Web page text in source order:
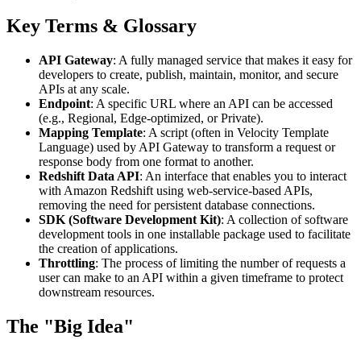
Key Terms & Glossary
API Gateway: A fully managed service that makes it easy for
developers to create, publish, maintain, monitor, and secure
APIs at any scale.
Endpoint: A specific URL where an API can be accessed
(e.g., Regional, Edge-optimized, or Private).
Mapping Template: A script (often in Velocity Template
Language) used by API Gateway to transform a request or
response body from one format to another.
Redshift Data API: An interface that enables you to interact
with Amazon Redshift using web-service-based APIs,
removing the need for persistent database connections.
SDK (Software Development Kit): A collection of software
development tools in one installable package used to facilitate
the creation of applications.
Throttling: The process of limiting the number of requests a
user can make to an API within a given timeframe to protect
downstream resources.
The "Big Idea"